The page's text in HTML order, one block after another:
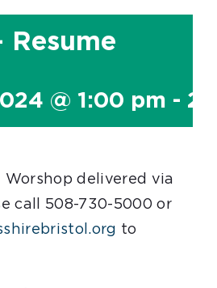
Resume
@ 1:00 pm -
Worshop delivered via
call 508-730-5000 or
to